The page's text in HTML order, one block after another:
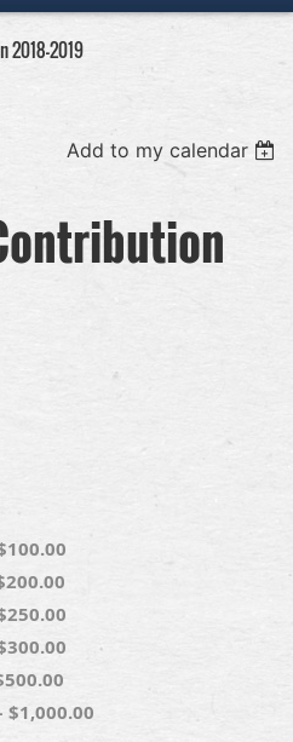
2018-2019
Add to my calendar